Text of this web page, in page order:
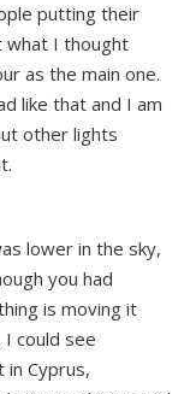
putting their
what I thought
as the main one.
like that and I am
other lights
lower in the sky,
you had
is moving it
could see
Cyprus,